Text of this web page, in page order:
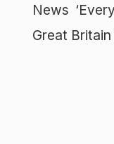
News
Great Britain